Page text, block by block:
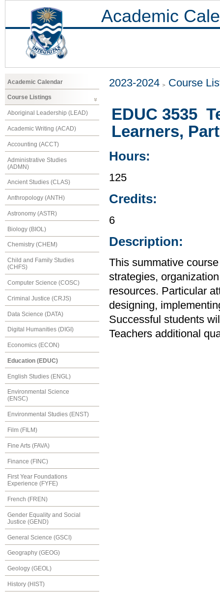
Academic
Academic Calendar
Course Listings
Aboriginal Leadership (LEAD)
Academic Writing (ACAD)
Accounting (ACCT)
Administrative Studies
(ADMN)
Ancient Studies (CLAS)
Anthropology (ANTH)
Astronomy (ASTR)
Biology (BIOL)
Chemistry (CHEM)
Child and Family Studies
(CHFS)
Computer Science (COSC)
Criminal Justice (CRJS)
Data Science (DATA)
Digital Humanities (DIGI)
Economics (ECON)
Education (EDUC)
English Studies (ENGL)
Environmental Science
(ENSC)
Environmental Studies (ENST)
Film (FILM)
Fine Arts (FAVA)
Finance (FINC)
First Year Foundations
Experience (FYFE)
French (FREN)
Gender Equality and Social
Justice (GEND)
General Science (GSCI)
Geography (GEOG)
Geology (GEOL)
History (HIST)
2023-2024 Course
EDUC 3535
Learners,
Hours:
125
Credits:
6
Description:
This summative
strategies,
resources. Particular
designing,
Successful students
Teachers additional